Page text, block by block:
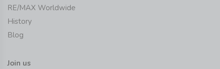
RE/MAX Worldwide
History
Blog
Join us